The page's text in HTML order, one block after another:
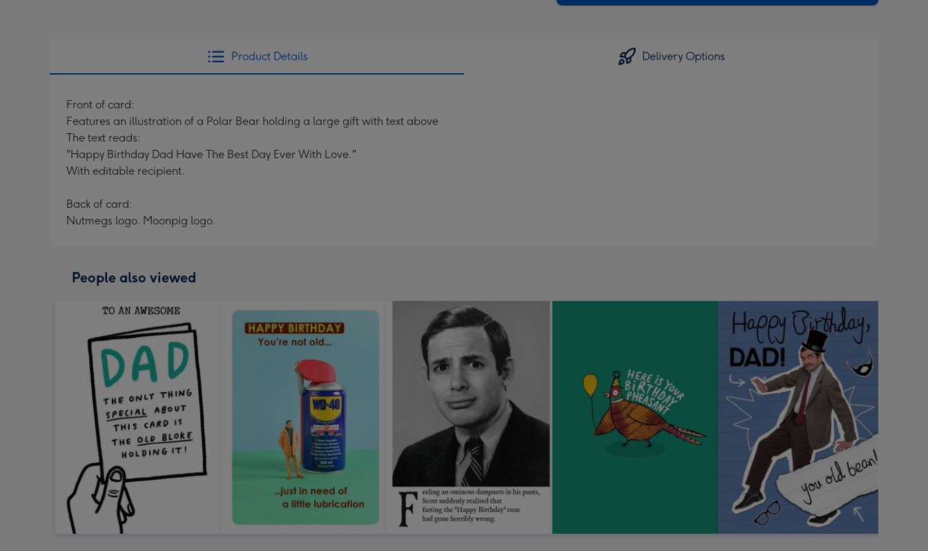
Product Details Delivery Options
Front of card:
Features an illustration of a Polar Bear holding a large gift with text above
The text reads:
"Happy Birthday Dad Have The Best Day Ever With Love."
With editable recipient.
Back of card:
Nutmegs logo. Moonpig logo.
People also viewed